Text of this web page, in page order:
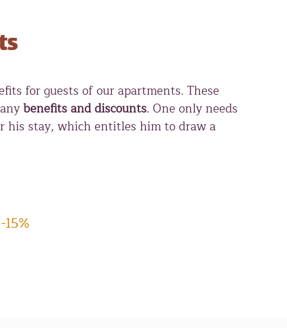
for guests of our apartments. These
benefits and discounts. One only needs
his stay, which entitles him to draw a